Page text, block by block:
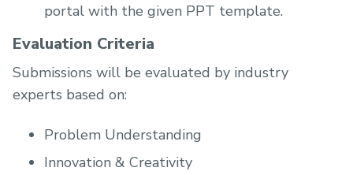
portal with the given PPT template.
Evaluation Criteria
Submissions will be evaluated by industry
experts based on:
Problem Understanding
Innovation & Creativity